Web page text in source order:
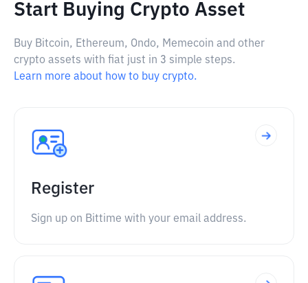
Start Buying Crypto Asset
Buy Bitcoin, Ethereum, Ondo, Memecoin and other
crypto assets with fiat just in 3 simple steps.
Learn more about how to buy crypto.
Register
Sign up on Bittime with your email address.